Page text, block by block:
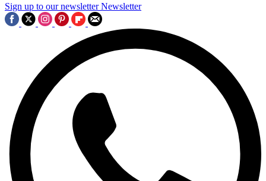
Sign up to our newsletter Newsletter